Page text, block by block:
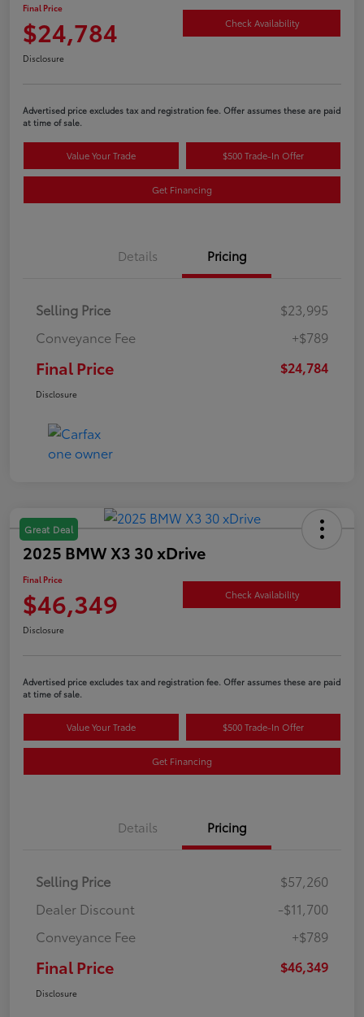
Final Price
$24,784 Check Availability
Disclosure
Advertised price excludes tax and registration fee. Offer assumes these are paid
at time of sale.
Value Your Trade $500 Trade-In Offer
Get Financing
Details Pricing
Selling Price
$23,995
Conveyance Fee
+$789
Final Price $24,784
Disclosure
Great Deal
2025 BMW X3 30 xDrive
Final Price
$46,349 Check Availability
Disclosure
Advertised price excludes tax and registration fee. Offer assumes these are paid
at time of sale.
Value Your Trade $500 Trade-In Offer
Get Financing
Details Pricing
Selling Price
$57,260
Dealer Discount
-$11,700
Conveyance Fee
+$789
Final Price $46,349
Disclosure